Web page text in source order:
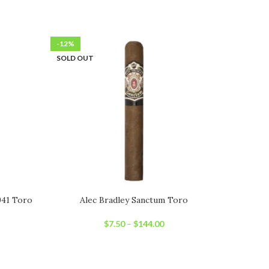
Toro
-12%
SOLD OUT
Alec Bradley Sanctum Toro
$7.50– $144.00